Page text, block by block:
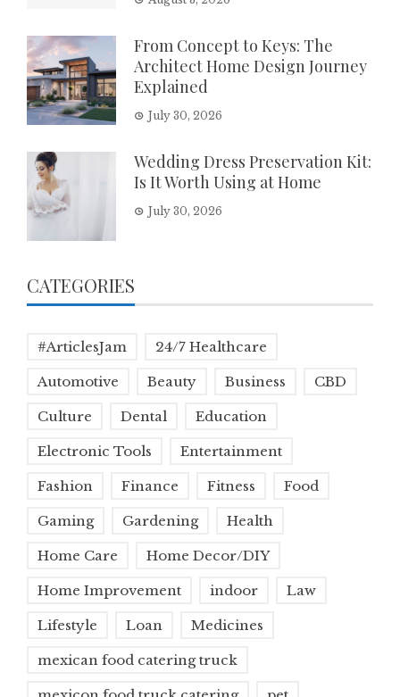
From Concept to Keys: The
Architect Home Design Journey
Explained
July 30, 2026
Wedding Dress Preservation Kit:
Is It Worth Using at Home
July 30, 2026
CATEGORIES
#ArticlesJam 24/7 Healthcare
Automotive Beauty Business CBD
Culture Dental Education
Electronic Tools Entertainment
Fashion Finance Fitness Food
Gaming Gardening Health
Home Care Home Decor/DIY
Home Improvement indoor Law
Lifestyle Loan Medicines
mexican food catering truck